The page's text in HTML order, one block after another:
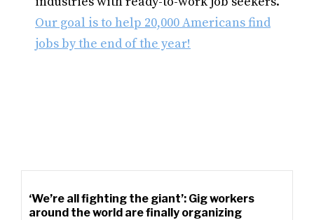
Our goal is to help 20,000 Americans find
jobs by the end of the year!
‘We’re all fighting the giant’: Gig workers
around the world are finally organizing